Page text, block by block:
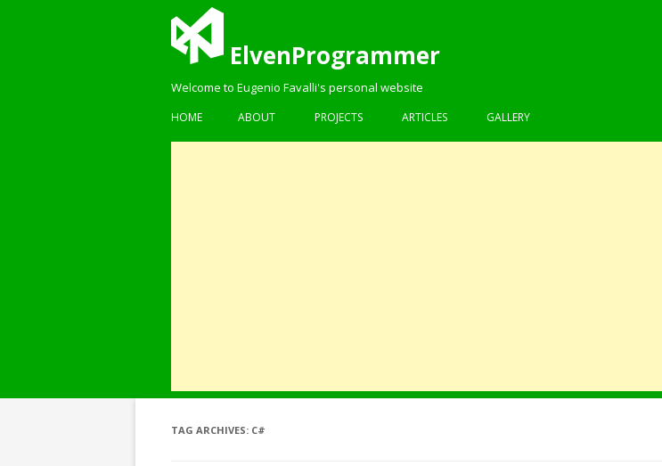
ElvenProgrammer
Welcome to Eugenio Favalli's personal website
HOME ABOUT PROJECTS ARTICLES GALLERY
TAG ARCHIVES: C#